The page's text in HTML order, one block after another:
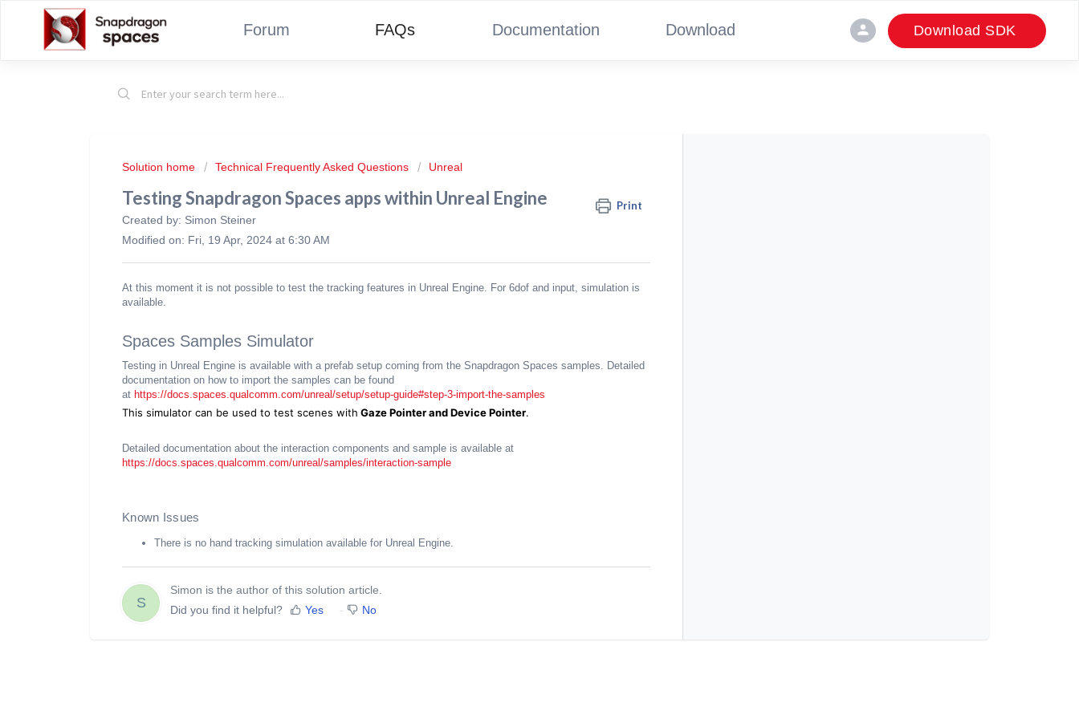
Forum FAQs Documentation Download person Download SDK
Solution home Technical Frequently Asked Questions Unreal
Testing Snapdragon Spaces apps within Unreal Engine
Print
Created by: Simon Steiner
Modified on: Fri, 19 Apr, 2024 at 6:30 AM
At this moment it is not possible to test the tracking features in Unreal Engine. For 6dof and input, simulation is
available.
Spaces Samples Simulator
Testing in Unreal Engine is available with a prefab setup coming from the Snapdragon Spaces samples. Detailed
documentation on how to import the samples can be found
at https://docs.spaces.qualcomm.com/unreal/setup/setup-guide#step-3-import-the-samples
This simulator can be used to test scenes with Gaze Pointer and Device Pointer.
Detailed documentation about the interaction components and sample is available at
https://docs.spaces.qualcomm.com/unreal/samples/interaction-sample
Known Issues
There is no hand tracking simulation available for Unreal Engine.
S
Simon is the author of this solution article.
Did you find it helpful?
Yes No